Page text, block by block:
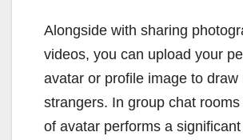
Alongside with sharing
videos, you can upload your
avatar or profile image to draw
strangers. In group chat
of avatar performs a